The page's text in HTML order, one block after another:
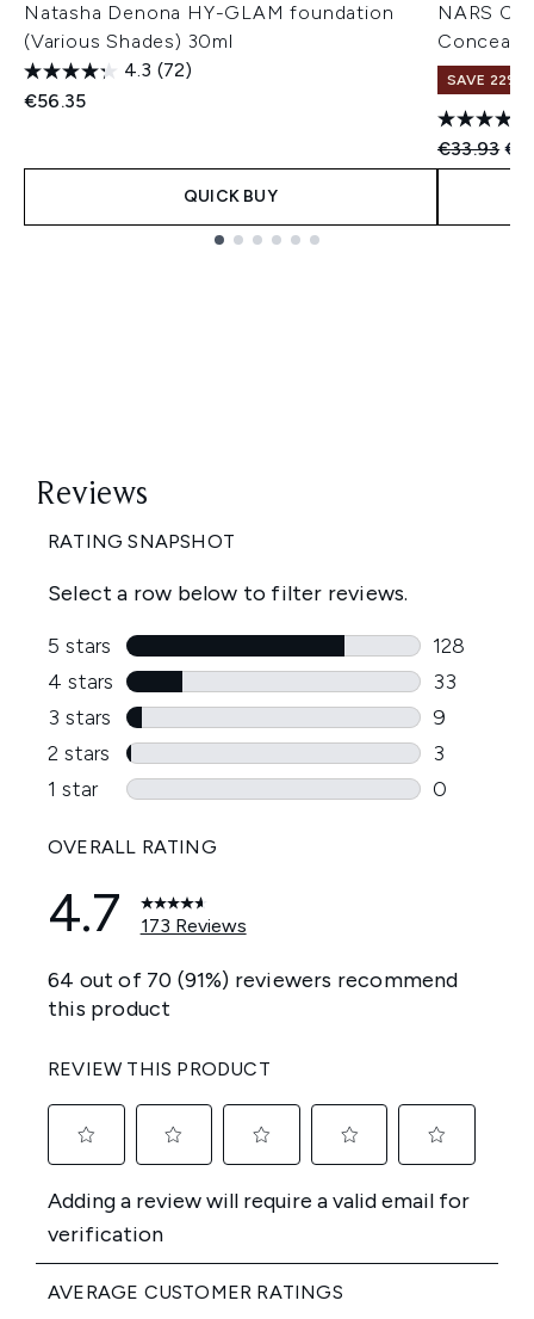
Natasha Denona HY-GLAM foundation
(Various Shades) 30ml
4.3 (72)
€56.35
QUICK BUY
NARS
SAVE 22% |
€33.93